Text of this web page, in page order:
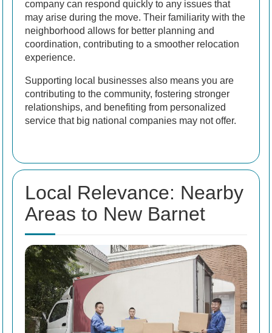
company can respond quickly to any issues that
may arise during the move. Their familiarity with the
neighborhood allows for better planning and
coordination, contributing to a smoother relocation
experience.
Supporting local businesses also means you are
contributing to the community, fostering stronger
relationships, and benefiting from personalized
service that big national companies may not offer.
Local Relevance: Nearby
Areas to New Barnet